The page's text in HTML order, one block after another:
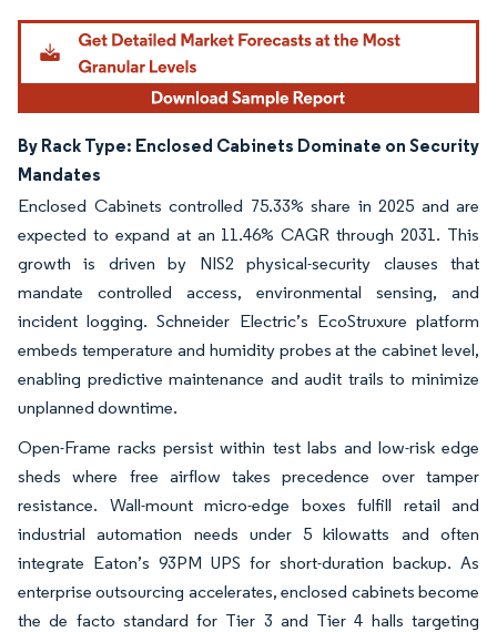
Image © Mordor Intelligence. Reuse requires attribution under CC BY 4.0.
By Rack Type: Enclosed Cabinets Dominate on Security
Mandates
Enclosed Cabinets controlled 75.33% share in 2025 and are
expected to expand at an 11.46% CAGR through 2031. This
growth is driven by NIS2 physical-security clauses that
mandate controlled access, environmental sensing, and
incident logging. Schneider Electric’s EcoStruxure platform
embeds temperature and humidity probes at the cabinet level,
enabling predictive maintenance and audit trails to minimize
unplanned downtime.
Open-Frame racks persist within test labs and low-risk edge
sheds where free airflow takes precedence over tamper
resistance. Wall-mount micro-edge boxes fulfill retail and
industrial automation needs under 5 kilowatts and often
integrate Eaton’s 93PM UPS for short-duration backup. As
enterprise outsourcing accelerates, enclosed cabinets become
the de facto standard for Tier 3 and Tier 4 halls targeting